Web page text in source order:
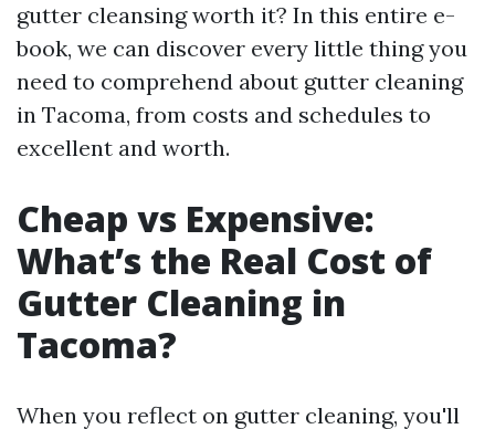
gutter cleansing worth it? In this entire e-
book, we can discover every little thing you
need to comprehend about gutter cleaning
in Tacoma, from costs and schedules to
excellent and worth.
Cheap vs Expensive:
What’s the Real Cost of
Gutter Cleaning in
Tacoma?
When you reflect on gutter cleaning, you'll